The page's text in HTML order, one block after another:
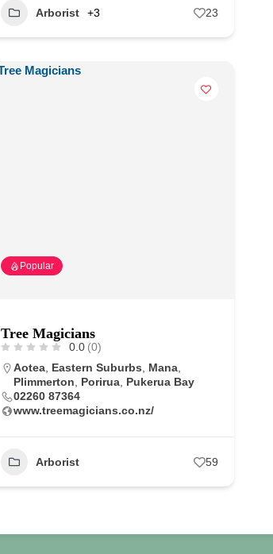
Arborist +3 23
Popular
Tree Magicians
0.0 (0)
Aotea Eastern Suburbs Mana
Plimmerton
Porirua Pukerua Bay
02260 87364
www.treemagicians.co.nz/
Arborist 59